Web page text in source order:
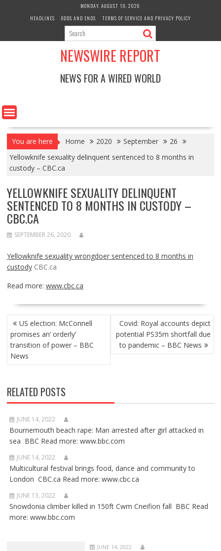
MONDAY, AUGUST 10, 2026
HEADLINES
ODDS AND ENDS TERMS OF SERVICE AND PRIVACY POLICY
NEWSWIRE REPORT
NEWS FOR A WIRED WORLD
You are here Home 2020 September
26
Yellowknife sexuality delinquent sentenced to 8 months in
custody – CBC.ca
YELLOWKNIFE SEXUALITY DELINQUENT
SENTENCED TO 8 MONTHS IN CUSTODY –
CBC.CA
SEPTEMBER 26, 2020
Yellowknife sexuality wrongdoer sentenced to 8 months in
custody CBC.ca
Read more: www.cbc.ca
POST
NAVIGATION
US election: McConnell
promises an’ orderly’
transition of power – BBC
News
Covid: Royal accounts depict
potential PS35m shortfall due
to pandemic – BBC News
RELATED POSTS
JUNE 14, 2022
Bournemouth beach rape: Man arrested after girl attacked in
sea BBC Read more: www.bbc.com
JUNE 14, 2022
Multicultural festival brings food, dance and community to
London CBC.ca Read more: www.cbc.ca
JUNE 13, 2022
Snowdonia climber killed in 150ft Cwm Cneifion fall BBC Read
more: www.bbc.com
JUNE 14, 2022